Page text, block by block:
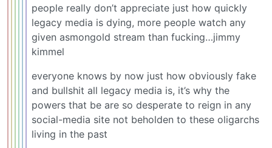
people really don’t appreciate just how quickly
legacy media is dying, more people watch any
given asmongold stream than fucking…jimmy
kimmel
everyone knows by now just how obviously fake
and bullshit all legacy media is, it’s why the
powers that be are so desperate to reign in any
social-media site not beholden to these oligarchs
living in the past